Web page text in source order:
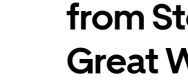
from
Great